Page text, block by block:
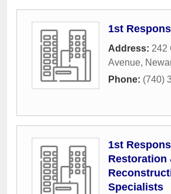
1st
Address: 242
Avenue,
Phone: (740)
1st
Restoration
Specialists